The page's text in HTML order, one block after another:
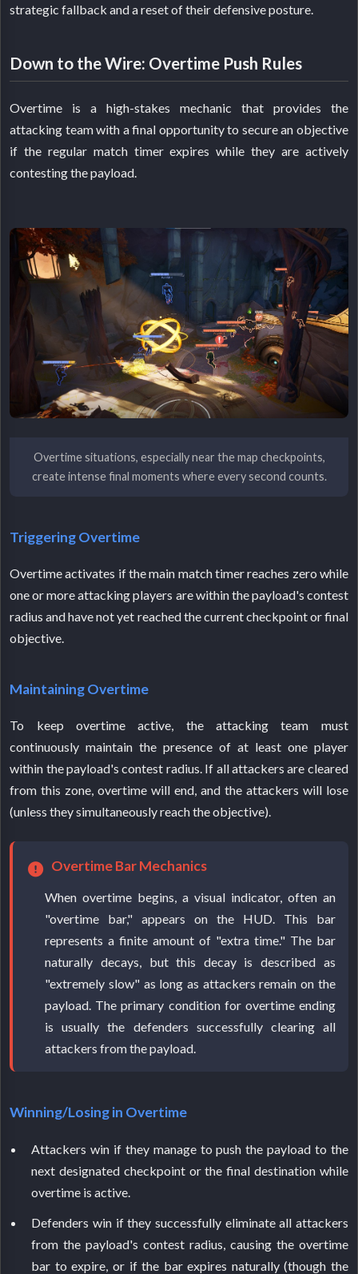
strategic fallback and a reset of their defensive posture.
Down to the Wire: Overtime Push Rules
Overtime is a high-stakes mechanic that provides the
attacking team with a final opportunity to secure an objective
if the regular match timer expires while they are actively
contesting the payload.
Overtime situations, especially near the map checkpoints,
create intense final moments where every second counts.
Triggering Overtime
Overtime activates if the main match timer reaches zero while
one or more attacking players are within the payload's contest
radius and have not yet reached the current checkpoint or final
objective.
Maintaining Overtime
To keep overtime active, the attacking team must
continuously maintain the presence of at least one player
within the payload's contest radius. If all attackers are cleared
from this zone, overtime will end, and the attackers will lose
(unless they simultaneously reach the objective).
Overtime Bar Mechanics
When overtime begins, a visual indicator, often an
"overtime bar," appears on the HUD. This bar
represents a finite amount of "extra time." The bar
naturally decays, but this decay is described as
"extremely slow" as long as attackers remain on the
payload. The primary condition for overtime ending
is usually the defenders successfully clearing all
attackers from the payload.
Winning/Losing in Overtime
Attackers win if they manage to push the payload to the
next designated checkpoint or the final destination while
overtime is active.
Defenders win if they successfully eliminate all attackers
from the payload's contest radius, causing the overtime
bar to expire, or if the bar expires naturally (though the